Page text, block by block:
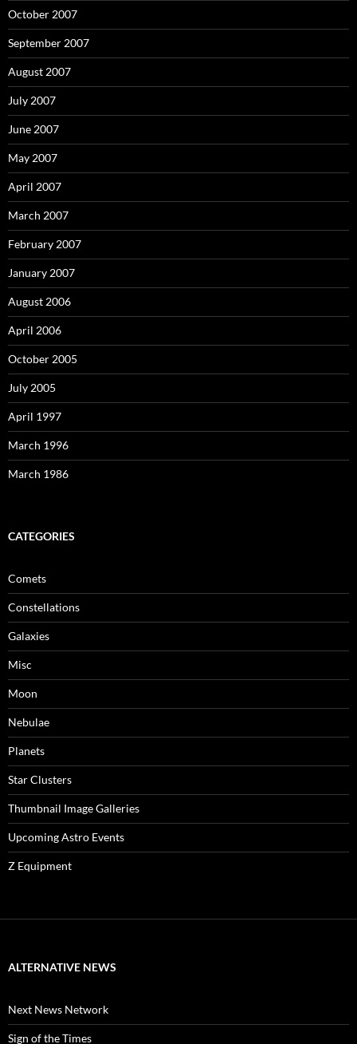
October 2007
September 2007
August 2007
July 2007
June 2007
May 2007
April 2007
March 2007
February 2007
January 2007
August 2006
April 2006
October 2005
July 2005
April 1997
March 1996
March 1986
CATEGORIES
Comets
Constellations
Galaxies
Misc
Moon
Nebulae
Planets
Star Clusters
Thumbnail Image Galleries
Upcoming Astro Events
Z Equipment
ALTERNATIVE NEWS
Next News Network
Sign of the Times